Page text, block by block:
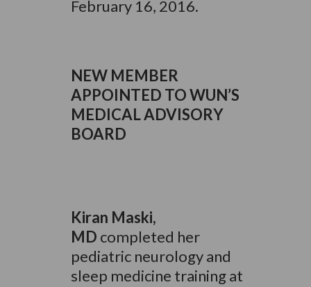
February 16, 2016.
NEW MEMBER
APPOINTED TO WUN’S
MEDICAL ADVISORY
BOARD
Kiran Maski,
MD completed her
pediatric neurology and
sleep medicine training at